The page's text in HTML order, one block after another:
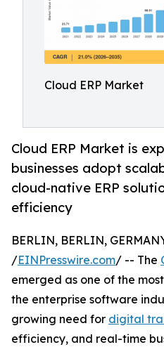
Cloud ERP Market
Cloud ERP Market is
businesses adopt
cloud-native ERP
efficiency
BERLIN, BERLIN,
/EINPresswire.com/ -- The
emerged as one of the
the enterprise software
growing need for digital
efficiency, and real-time